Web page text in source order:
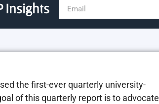
Insights
the first-ever quarterly university-
of this quarterly report is to advocate